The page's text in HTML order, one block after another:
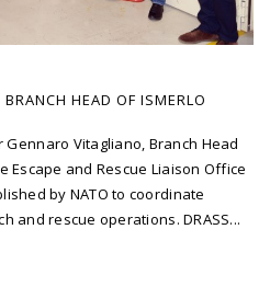
HEAD OF ISMERLO
Gennaro Vitagliano, Branch Head
and Rescue Liaison Office
by NATO to coordinate
and rescue operations. DRASS...